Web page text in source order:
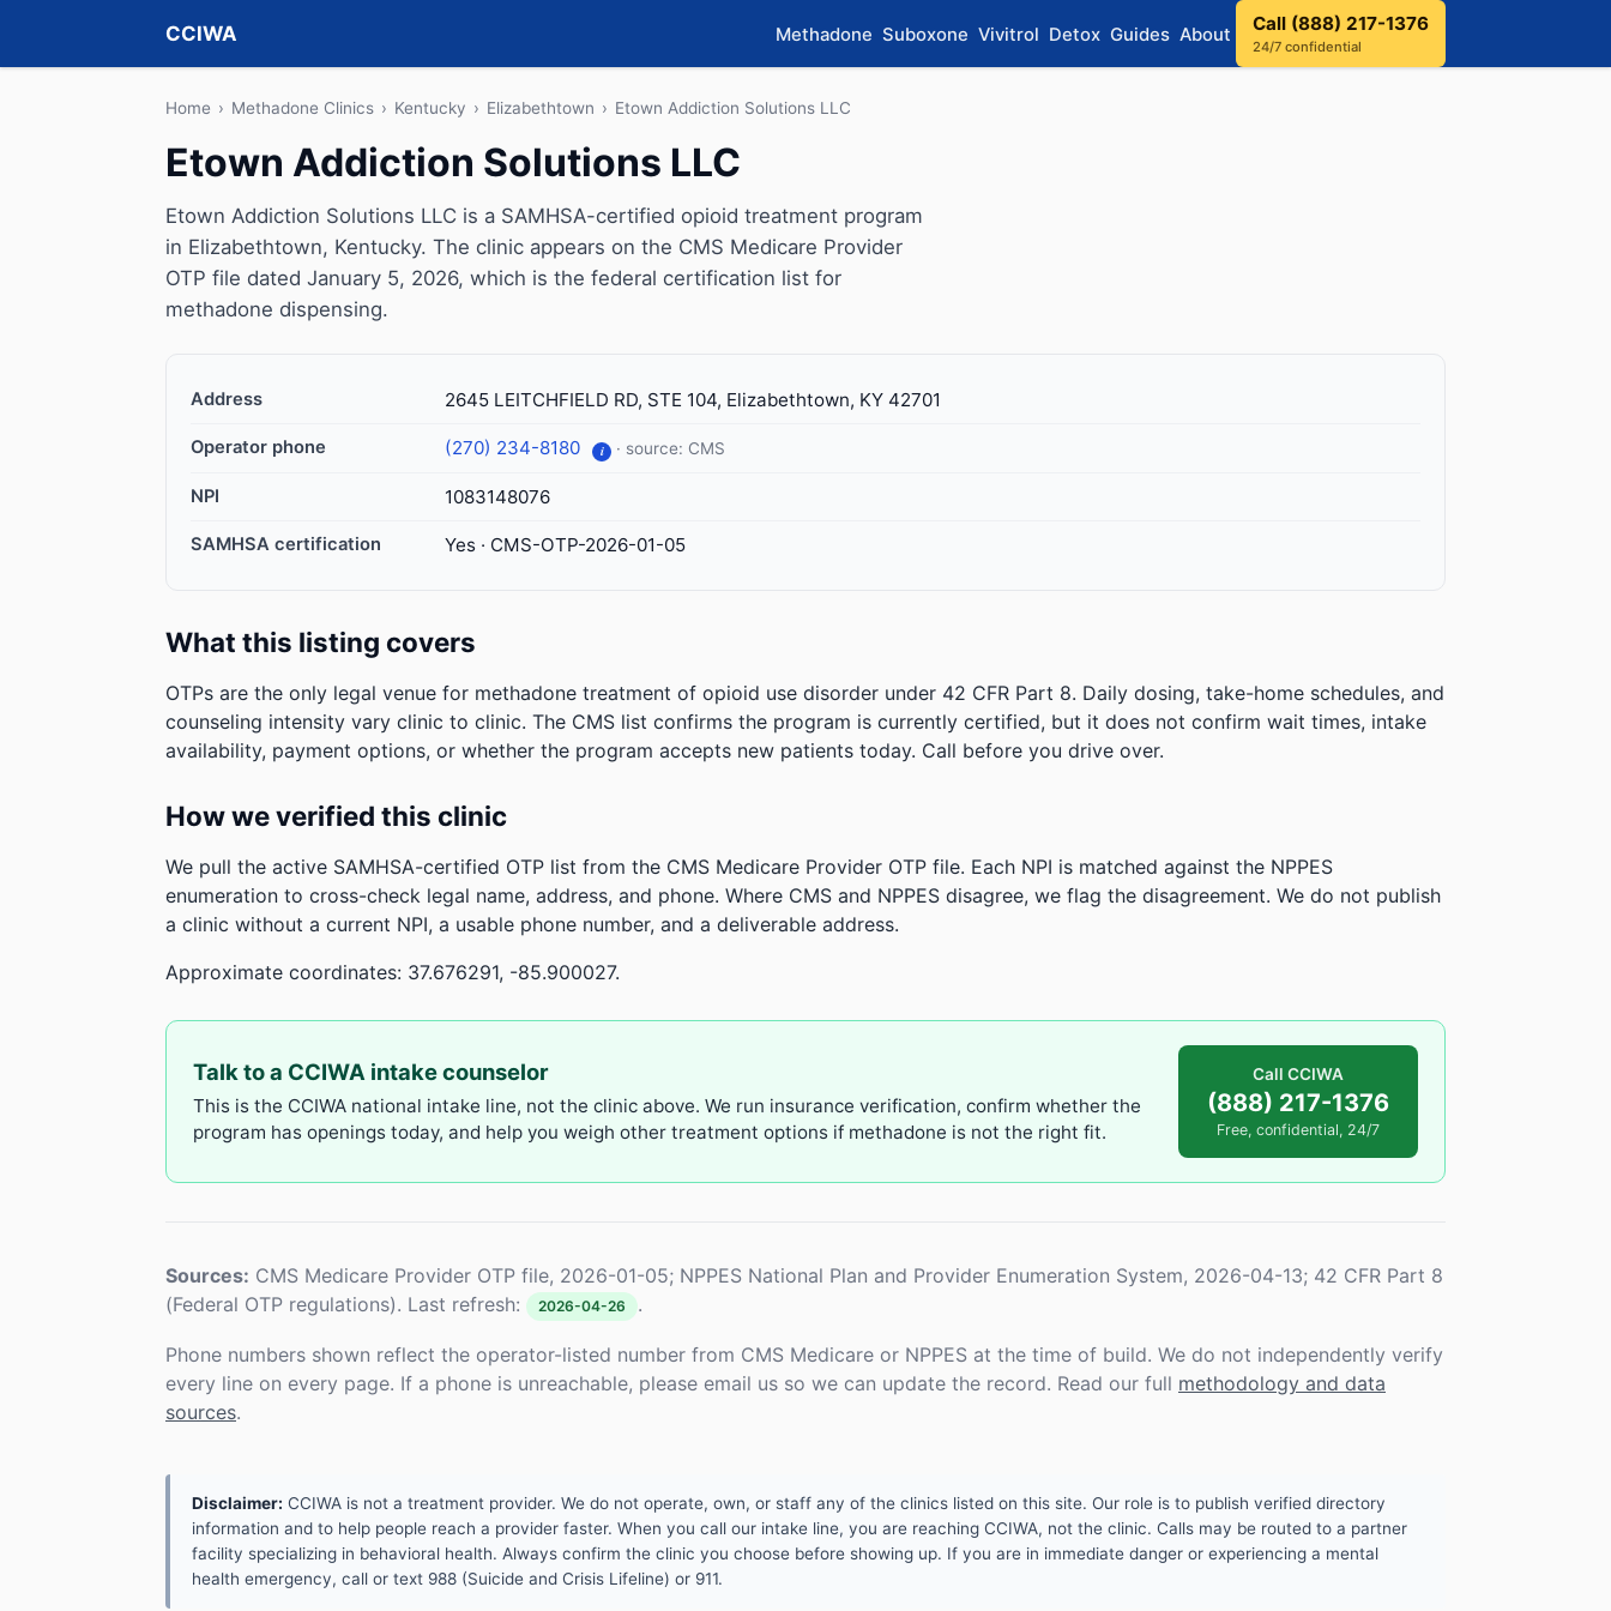
CCIWA Methadone Suboxone Vivitrol Detox Guides About Call (888) 217-1376
24/7 confidential
Home › Methadone Clinics › Kentucky › Elizabethtown › Etown Addiction Solutions LLC
Etown Addiction Solutions LLC
Etown Addiction Solutions LLC is a SAMHSA-certified opioid treatment program
in Elizabethtown, Kentucky. The clinic appears on the CMS Medicare Provider
OTP file dated January 5, 2026, which is the federal certification list for
methadone dispensing.
Address 2645 LEITCHFIELD RD, STE 104, Elizabethtown, KY 42701
Operator phone (270) 234-8180 i · source: CMS
NPI 1083148076
SAMHSA certification Yes · CMS-OTP-2026-01-05
What this listing covers
OTPs are the only legal venue for methadone treatment of opioid use disorder under 42 CFR Part 8. Daily dosing, take-home schedules, and
counseling intensity vary clinic to clinic. The CMS list confirms the program is currently certified, but it does not confirm wait times, intake
availability, payment options, or whether the program accepts new patients today. Call before you drive over.
How we verified this clinic
We pull the active SAMHSA-certified OTP list from the CMS Medicare Provider OTP file. Each NPI is matched against the NPPES
enumeration to cross-check legal name, address, and phone. Where CMS and NPPES disagree, we flag the disagreement. We do not publish
a clinic without a current NPI, a usable phone number, and a deliverable address.
Approximate coordinates: 37.676291, -85.900027.
Talk to a CCIWA intake counselor
This is the CCIWA national intake line, not the clinic above. We run insurance verification, confirm whether the
program has openings today, and help you weigh other treatment options if methadone is not the right fit.
Call CCIWA
(888) 217-1376
Free, confidential, 24/7
Sources: CMS Medicare Provider OTP file, 2026-01-05; NPPES National Plan and Provider Enumeration System, 2026-04-13; 42 CFR Part 8
(Federal OTP regulations). Last refresh:
2026-04-26 .
Phone numbers shown reflect the operator-listed number from CMS Medicare or NPPES at the time of build. We do not independently verify
every line on every page. If a phone is unreachable, please email us so we can update the record. Read our full methodology and data
sources.
Disclaimer: CCIWA is not a treatment provider. We do not operate, own, or staff any of the clinics listed on this site. Our role is to publish verified directory
information and to help people reach a provider faster. When you call our intake line, you are reaching CCIWA, not the clinic. Calls may be routed to a partner
facility specializing in behavioral health. Always confirm the clinic you choose before showing up. If you are in immediate danger or experiencing a mental
health emergency, call or text 988 (Suicide and Crisis Lifeline) or 911.